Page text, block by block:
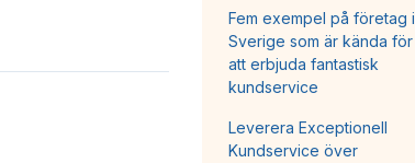
Fem exempel på företag i
Sverige som är kända för
att erbjuda fantastisk
kundservice
Leverera Exceptionell
Kundservice över